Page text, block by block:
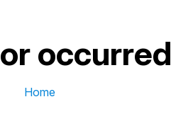
occurred
Home